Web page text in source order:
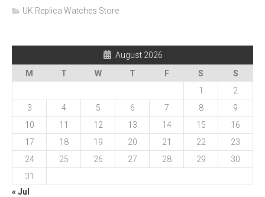
UK Replica Watches Store
August 2026
M
T W T F S
S
1
2
3
4 5 6 7 8
9
10
11 12 13 14 15
16
17
18 19 20 21 22
23
24
25 26 27 28 29
30
31
« Jul